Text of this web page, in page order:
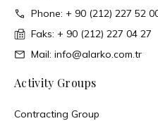
Phone: + 90 (212) 227 52
Faks: + 90 (212) 227 04 27
Mail: info@alarko.com.tr
Activity Groups
Contracting Group